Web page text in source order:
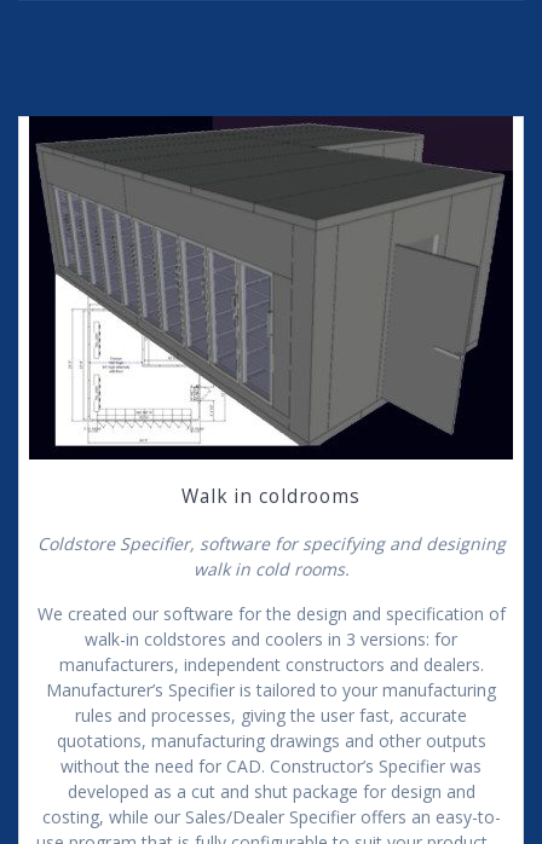
Walk in coldrooms
Coldstore Specifier, software for specifying and designing
walk in cold rooms.
We created our software for the design and specification of
walk-in coldstores and coolers in 3 versions: for
manufacturers, independent constructors and dealers.
Manufacturer’s Specifier is tailored to your manufacturing
rules and processes, giving the user fast, accurate
quotations, manufacturing drawings and other outputs
without the need for CAD. Constructor’s Specifier was
developed as a cut and shut package for design and
costing, while our Sales/Dealer Specifier offers an easy-to-